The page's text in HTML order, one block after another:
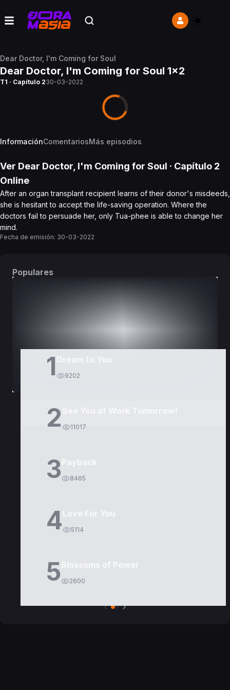
Dear Doctor, I'm Coming for Soul
Dear Doctor, I'm Coming for Soul 1x2
T1 · Capítulo 230-03-2022
InformaciónComentariosMás episodios
Ver Dear Doctor, I'm Coming for Soul · Capítulo 2
Online
After an organ transplant recipient learns of their donor's misdeeds,
she is hesitant to accept the life-saving operation. Where the
doctors fail to persuade her, only Tua-phee is able to change her
mind.
Fecha de emisión: 30-03-2022
Populares
1 9202
2 11017
3Payback
8465
4Love For You
5114
5Blossoms of Power
2600